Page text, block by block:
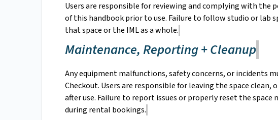
Users are responsible for reviewing and complying with the
of this handbook prior to use. Failure to follow studio or lab
that space or the IML as a whole.
Maintenance, Reporting + Cleanup
Any equipment malfunctions, safety concerns, or incidents
Checkout. Users are responsible for leaving the space
after use. Failure to report issues or properly reset the
during rental bookings.